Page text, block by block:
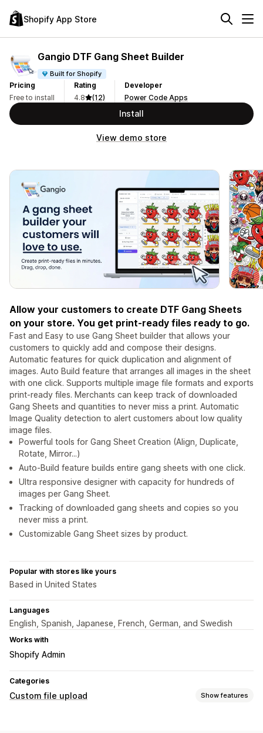
Shopify App Store
Gangio DTF Gang Sheet Builder
Built for Shopify
Pricing
Free to install
Rating
4.8
(12)
Developer
Power Code Apps
Install
View demo store
Allow your customers to create DTF Gang Sheets
on your store. You get print-ready files ready to go.
Fast and Easy to use Gang Sheet builder that allows your
customers to quickly add and compose their designs.
Automatic features for quick duplication and alignment of
images. Auto Build feature that arranges all images in the sheet
with one click. Supports multiple image file formats and exports
print-ready files. Merchants can keep track of downloaded
Gang Sheets and quantities to never miss a print. Automatic
Image Quality detection to alert customers about low quality
image files.
Powerful tools for Gang Sheet Creation (Align, Duplicate,
Rotate, Mirror...)
Auto-Build feature builds entire gang sheets with one click.
Ultra responsive designer with capacity for hundreds of
images per Gang Sheet.
Tracking of downloaded gang sheets and copies so you
never miss a print.
Customizable Gang Sheet sizes by product.
Popular with stores like yours
Based in United States
Languages
English, Spanish, Japanese, French, German, and Swedish
Works with
Shopify Admin
Categories
Custom file upload Show features